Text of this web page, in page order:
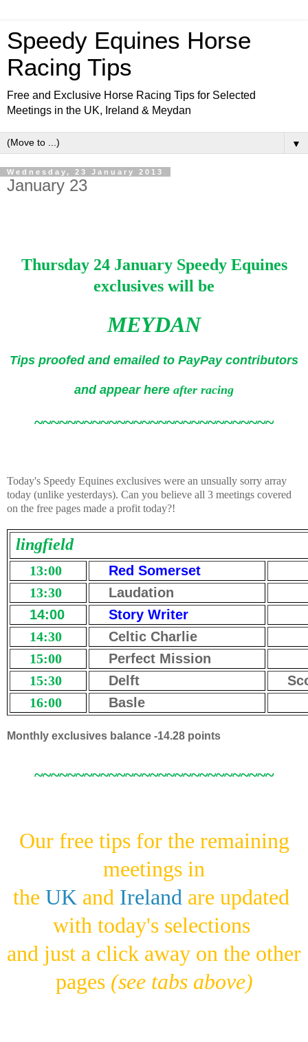
Speedy Equines Horse
Racing Tips
Free and Exclusive Horse Racing Tips for Selected
Meetings in the UK, Ireland & Meydan
▼
Wednesday, 23 January 2013
January 23
Thursday 24 January Speedy Equines
exclusives will be
MEYDAN
Tips proofed and emailed to PayPay contributors
and appear here after racing
~~~~~~~~~~~~~~~~~~~~~~~~~~~~~
Today's Speedy Equines exclusives were an unsually sorry array
today (unlike yesterdays). Can you believe all 3 meetings covered
on the free pages made a profit today?!
lingfield
13:00
Red Somerset
13:30
Laudation
14:00
Story Writer
14:30
Celtic Charlie
15:00
Perfect Mission
15:30
Delft
16:00
Basle
Monthly exclusives balance -14.28 points
~~~~~~~~~~~~~~~~~~~~~~~~~~~~~
Our free tips for the remaining
meetings in
the UK and Ireland are updated
with today's selections
and just a click away on the other
pages (see tabs above)